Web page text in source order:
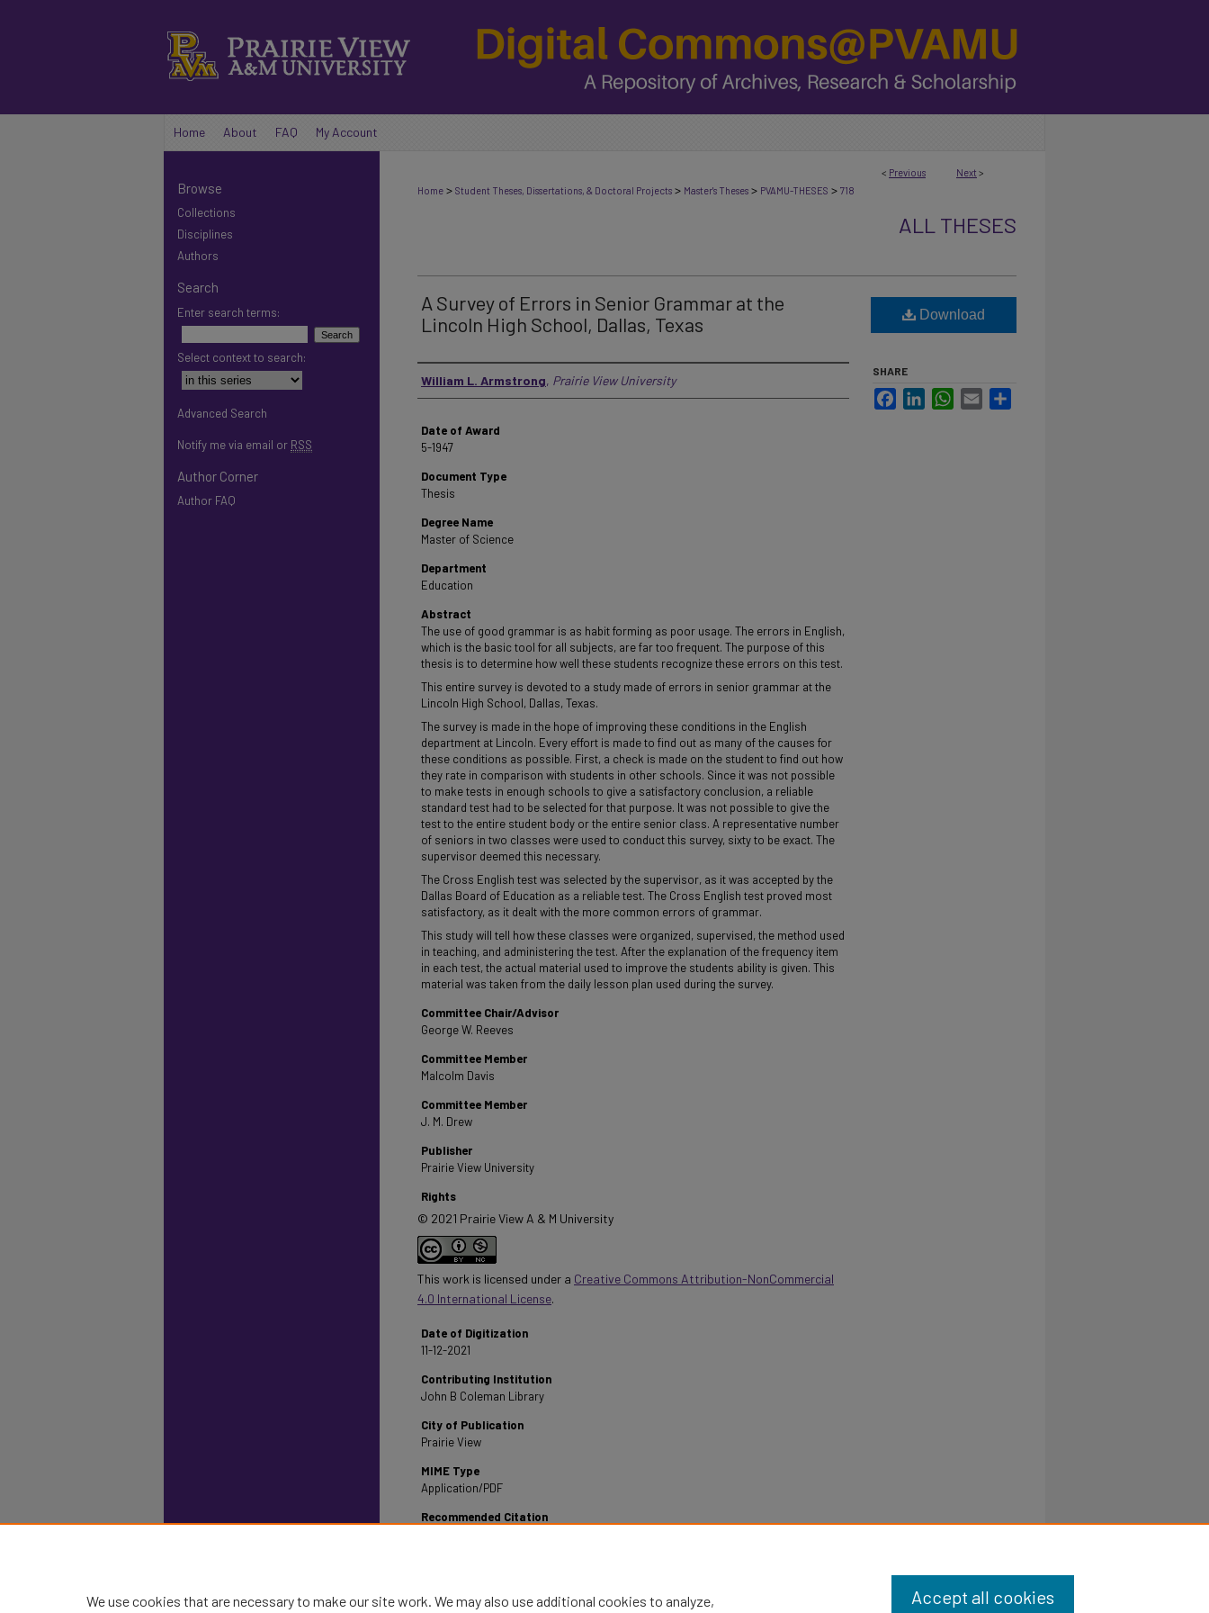
Home About FAQ My Account
< Previous Next >
Home > Student Theses, Dissertations, & Doctoral Projects > Master's Theses > PVAMU-THESES > 718
ALL THESES
A Survey of Errors in Senior Grammar at the
Lincoln High School, Dallas, Texas
Author
William L. Armstrong, Prairie View University
Date of Award
5-1947
Document Type
Thesis
Degree Name
Master of Science
Department
Education
Abstract
The use of good grammar is as habit forming as poor usage. The errors in English,
which is the basic tool for all subjects, are far too frequent. The purpose of this
thesis is to determine how well these students recognize these errors on this test.
This entire survey is devoted to a study made of errors in senior grammar at the
Lincoln High School, Dallas, Texas.
The survey is made in the hope of improving these conditions in the English
department at Lincoln. Every effort is made to find out as many of the causes for
these conditions as possible. First, a check is made on the student to find out how
they rate in comparison with students in other schools. Since it was not possible
to make tests in enough schools to give a satisfactory conclusion, a reliable
standard test had to be selected for that purpose. It was not possible to give the
test to the entire student body or the entire senior class. A representative number
of seniors in two classes were used to conduct this survey, sixty to be exact. The
supervisor deemed this necessary.
The Cross English test was selected by the supervisor, as it was accepted by the
Dallas Board of Education as a reliable test. The Cross English test proved most
satisfactory, as it dealt with the more common errors of grammar.
This study will tell how these classes were organized, supervised, the method used
in teaching, and administering the test. After the explanation of the frequency item
in each test, the actual material used to improve the students ability is given. This
material was taken from the daily lesson plan used during the survey.
Committee Chair/Advisor
George W. Reeves
Committee Member
Malcolm Davis
Committee Member
J. M. Drew
Publisher
Prairie View University
Rights
© 2021 Prairie View A & M University
This work is licensed under a Creative Commons Attribution-NonCommercial
4.0 International License.
Date of Digitization
11-12-2021
Contributing Institution
John B Coleman Library
City of Publication
Prairie View
MIME Type
Application/PDF
Recommended Citation
Download
SHARE
FacebookLinkedInWhatsApp
Email
Browse
Collections
Disciplines
Authors
Search
Enter search terms:
Select context to search:
Advanced Search
Notify me via email or RSS
Author Corner
Author FAQ
We use cookies that are necessary to make our site work. We may also use additional cookies to analyze, Accept all cookies